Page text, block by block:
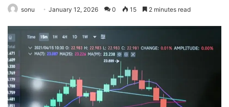
sonu January 12, 2026 0 15 2 minutes read